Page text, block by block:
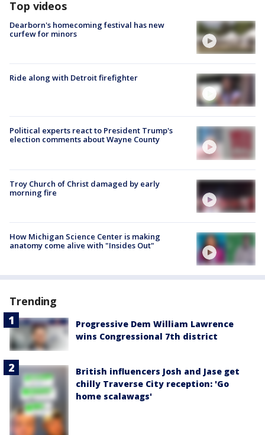
Top videos
Dearborn's homecoming festival has new
curfew for minors
Ride along with Detroit firefighter
Political experts react to President Trump's
election comments about Wayne County
Troy Church of Christ damaged by early
morning fire
How Michigan Science Center is making
anatomy come alive with "Insides Out"
Trending
Progressive Dem William Lawrence
wins Congressional 7th district
British influencers Josh and Jase get
chilly Traverse City reception: 'Go
home scalawags'